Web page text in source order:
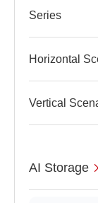
Series
Horizontal
Vertical
AI Storage